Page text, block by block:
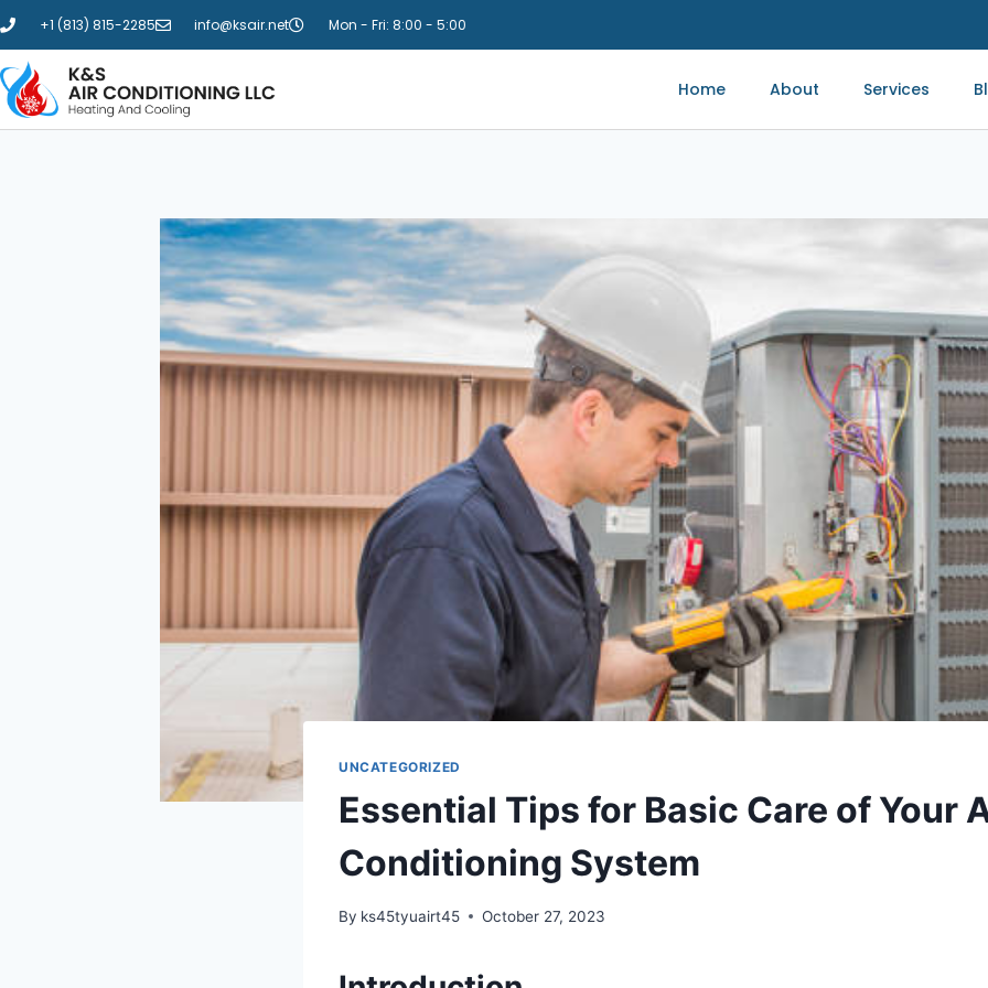
+1 (813) 815-2285 info@ksair.net Mon - Fri: 8:00 - 5:00
Home About Services
UNCATEGORIZED
Essential Tips for Basic Care of Your
Conditioning System
By ks45tyuairt45 October 27, 2023